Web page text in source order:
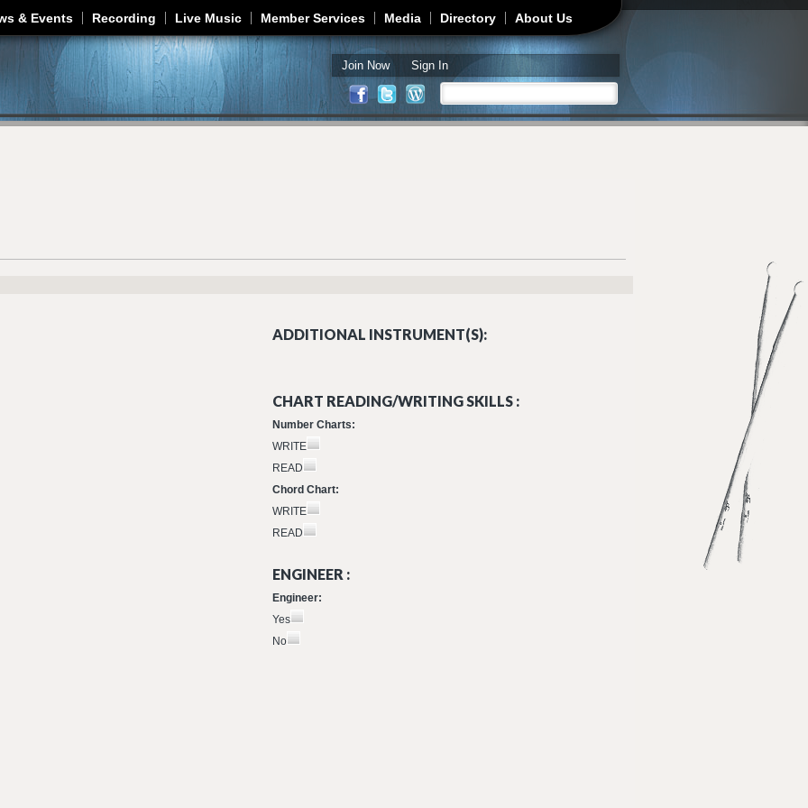
Jump to navigation
& Events Recording Live Music Member Services Media Directory About Us
Join Now Sign In
Search form
ADDITIONAL INSTRUMENT(S):
CHART READING/WRITING SKILLS :
Number Charts:
WRITE
READ
Chord Chart:
WRITE
READ
ENGINEER :
Engineer:
Yes
No